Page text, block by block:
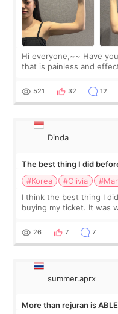
Hi everyone,~~ Have you ever heard of a lifting procedure
that is painless and
since I work as a
521 32 12
Dinda
The best thing I did
#Korea
#Olivia
I think the best thing I
buying my ticket. It was
too much… wkwkwk
26 7 7
summer.aprx
More than rejuran is